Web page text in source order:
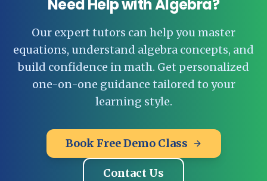
Need Help with Algebra?
Our expert tutors can help you master
equations, understand algebra concepts, and
build confidence in math. Get personalized
one-on-one guidance tailored to your
learning style.
Book Free Demo Class
Contact Us